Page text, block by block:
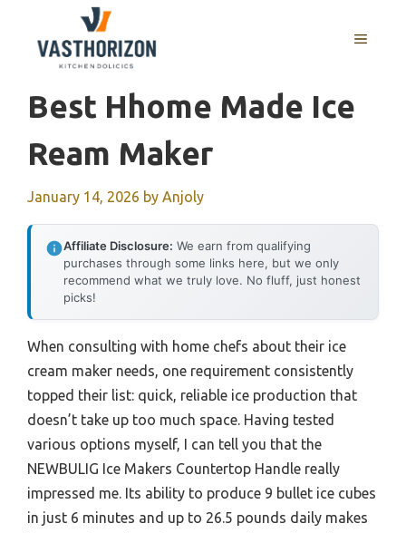
content
MENU
Best Hhome Made Ice
Ream Maker
January 14, 2026 by Anjoly
Affiliate Disclosure: We earn from qualifying
purchases through some links here, but we only
recommend what we truly love. No fluff, just honest
picks!
When consulting with home chefs about their ice
cream maker needs, one requirement consistently
topped their list: quick, reliable ice production that
doesn’t take up too much space. Having tested
various options myself, I can tell you that the
NEWBULIG Ice Makers Countertop Handle really
impressed me. Its ability to produce 9 bullet ice cubes
in just 6 minutes and up to 26.5 pounds daily makes